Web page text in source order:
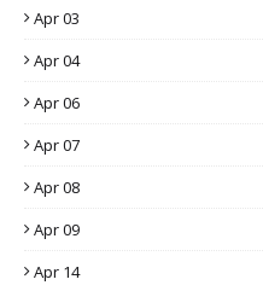
Apr 03
Apr 04
Apr 06
Apr 07
Apr 08
Apr 09
Apr 14